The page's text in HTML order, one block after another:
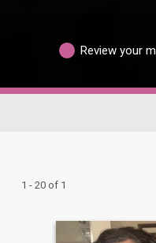
Review your
1 - 20 of 1